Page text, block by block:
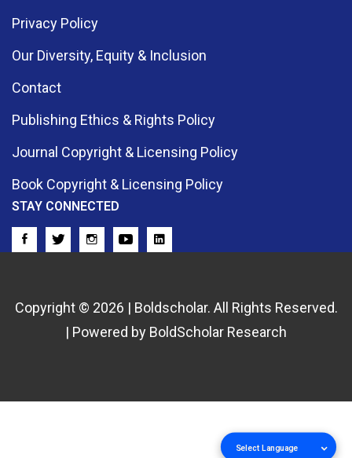
Privacy Policy
Our Diversity, Equity & Inclusion
Contact
Publishing Ethics & Rights Policy
Journal Copyright & Licensing Policy
Book Copyright & Licensing Policy
STAY CONNECTED
Copyright © 2026 | Boldscholar. All Rights Reserved.
| Powered by BoldScholar Research